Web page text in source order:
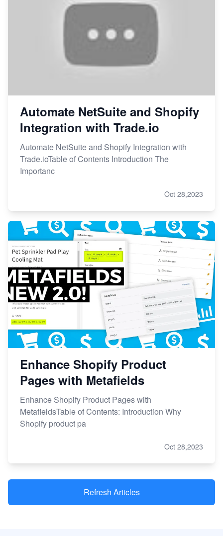
Automate NetSuite and Shopify
Integration with Trade.io
Automate NetSuite and Shopify Integration with
Trade.ioTable of Contents Introduction The
Importanc
Oct 28,2023
Enhance Shopify Product
Pages with Metafields
Enhance Shopify Product Pages with
MetafieldsTable of Contents: Introduction Why
Shopify product pa
Oct 28,2023
Refresh Articles